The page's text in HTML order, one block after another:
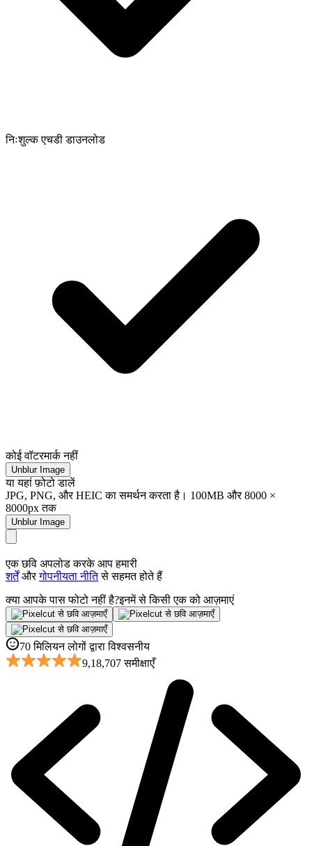
निःशुल्क एचडी डाउनलोड
कोई वॉटरमार्क नहीं
Unblur Image
या यहां फ़ोटो डालें
JPG, PNG, और HEIC का समर्थन करता है। 100MB और 8000 ×
8000px तक
Unblur Image
एक छवि अपलोड करके आप हमारी
शर्तेंऔरगोपनीयता नीतिसे सहमत होते हैं
क्या आपके पास फोटो नहीं है?इनमें से किसी एक को आज़माएं
70 मिलियन लोगों द्वारा विश्वसनीय
9,18,707 समीक्षाएँ